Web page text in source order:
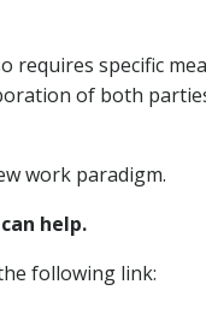
specific
of both
work paradigm.
help.
following link: